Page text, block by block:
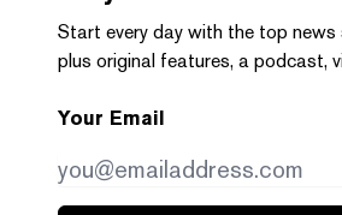
Start every day with the top news
plus original features, a podcast,
Your Email